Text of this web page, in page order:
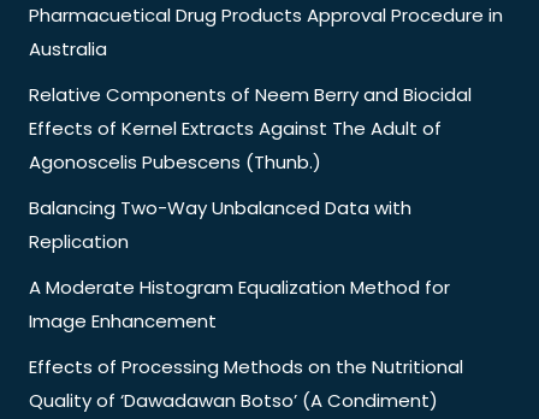
Pharmacuetical Drug Products Approval Procedure in
Australia
Relative Components of Neem Berry and Biocidal
Effects of Kernel Extracts Against The Adult of
Agonoscelis Pubescens (Thunb.)
Balancing Two-Way Unbalanced Data with
Replication
A Moderate Histogram Equalization Method for
Image Enhancement
Effects of Processing Methods on the Nutritional
Quality of ‘Dawadawan Botso’ (A Condiment)